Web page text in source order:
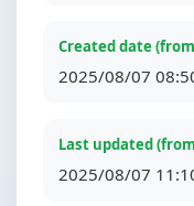
Created date
2025/08/07
Last updated
2025/08/07